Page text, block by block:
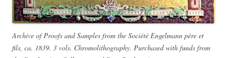
Archive of Proofs and Samples from the Société Engelmann père et
fils, ca. 1839. 3 vols. Chromolithography. Purchased with funds from